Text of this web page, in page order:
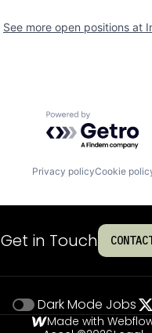
See more open positions at
Powered by
Privacy policyCookie
Get in Touch
Dark Mode Jobs
Made with